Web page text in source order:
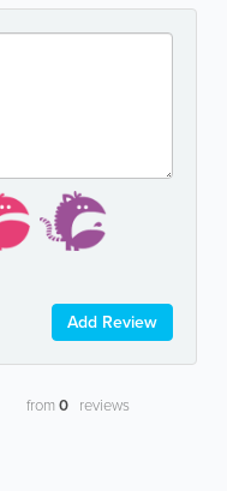
Add Review
from0 reviews